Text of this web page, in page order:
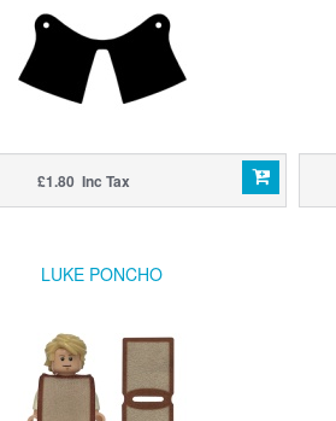
£1.80 Inc Tax
LUKE PONCHO